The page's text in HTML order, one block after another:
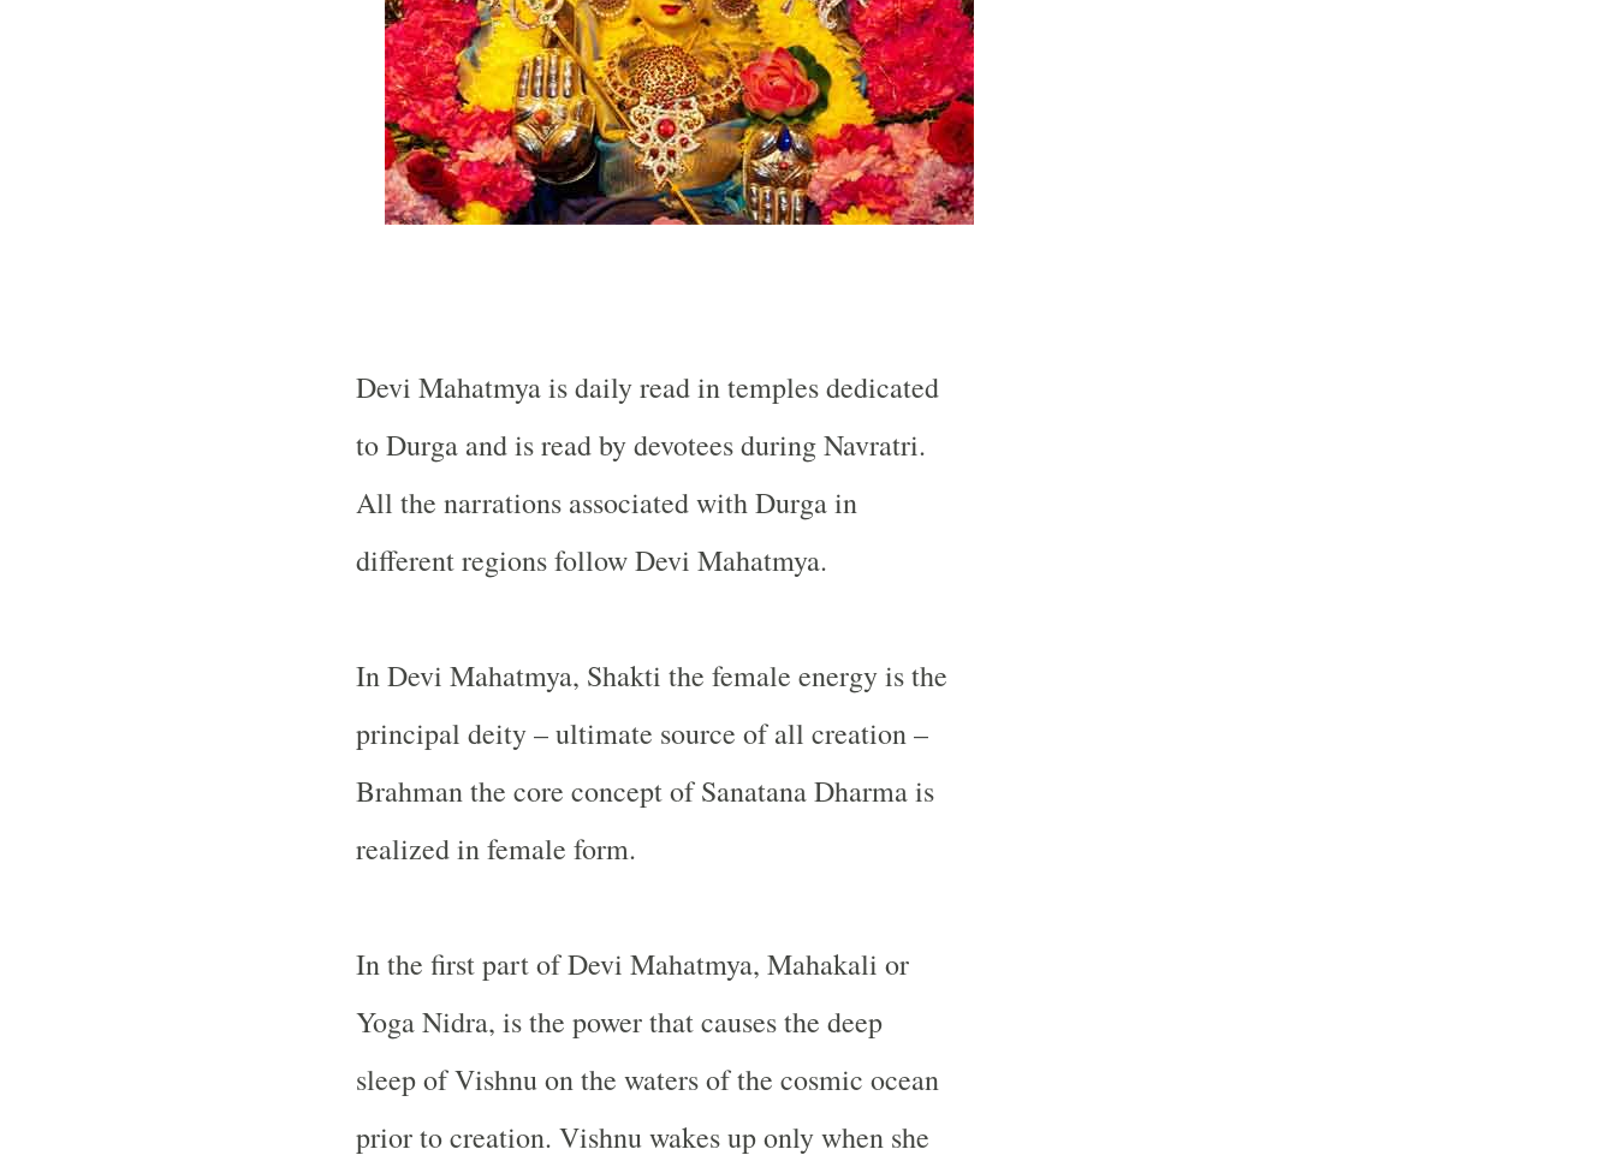
Devi Mahatmya is daily read in temples dedicated
to Durga and is read by devotees during Navratri.
All the narrations associated with Durga in
different regions follow Devi Mahatmya.
In Devi Mahatmya, Shakti the female energy is the
principal deity – ultimate source of all creation –
Brahman the core concept of Sanatana Dharma is
realized in female form.
In the first part of Devi Mahatmya, Mahakali or
Yoga Nidra, is the power that causes the deep
sleep of Vishnu on the waters of the cosmic ocean
prior to creation. Vishnu wakes up only when she